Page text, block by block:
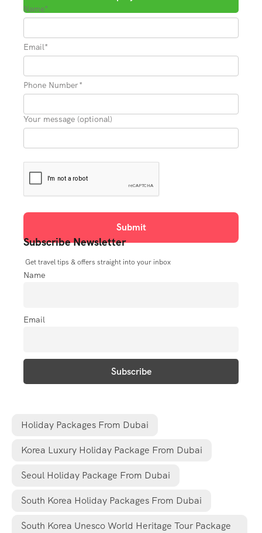
Name*
Email*
Phone Number*
Your message (optional)
Subscribe Newsletter
Get travel tips & offers straight into your inbox
Name
Email
Holiday Packages From Dubai
Korea Luxury Holiday Package From Dubai
Seoul Holiday Package From Dubai
South Korea Holiday Packages From Dubai
South Korea Unesco World Heritage Tour Package